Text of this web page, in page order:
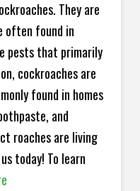
They are
often found in
pests that primarily
cockroaches are
found in homes
and
roaches are living
today! To learn